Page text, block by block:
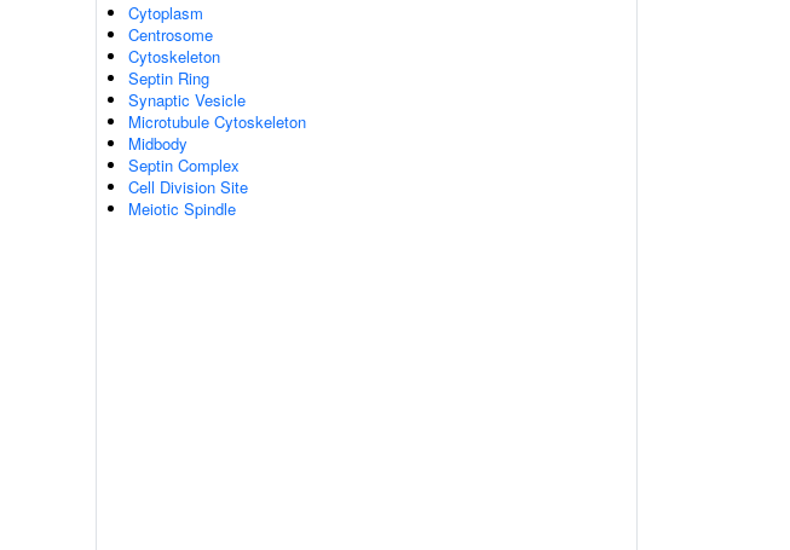
Cytoplasm
Centrosome
Cytoskeleton
Septin Ring
Synaptic Vesicle
Microtubule Cytoskeleton
Midbody
Septin Complex
Cell Division Site
Meiotic Spindle